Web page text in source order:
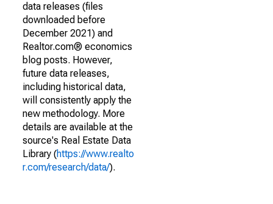
data releases (files
downloaded before
December 2021) and
Realtor.com® economics
blog posts. However,
future data releases,
including historical data,
will consistently apply the
new methodology. More
details are available at the
source's Real Estate Data
Library (https://www.realto
r.com/research/data/).